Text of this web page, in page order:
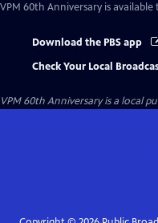
VPM 60th Anniversary is available
Download the PBS app
Check Your Local
VPM 60th Anniversaryis a local